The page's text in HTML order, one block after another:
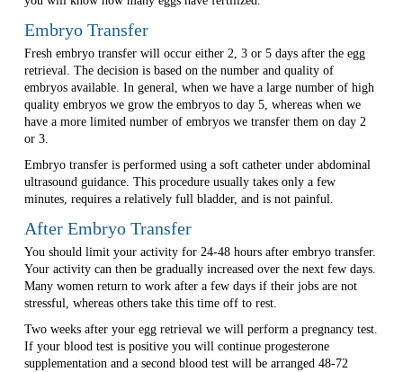
Embryo Transfer
Fresh embryo transfer will occur either 2, 3 or 5 days after the egg
retrieval. The decision is based on the number and quality of
embryos available. In general, when we have a large number of high
quality embryos we grow the embryos to day 5, whereas when we
have a more limited number of embryos we transfer them on day 2
or 3.
Embryo transfer is performed using a soft catheter under abdominal
ultrasound guidance. This procedure usually takes only a few
minutes, requires a relatively full bladder, and is not painful.
After Embryo Transfer
You should limit your activity for 24-48 hours after embryo transfer.
Your activity can then be gradually increased over the next few days.
Many women return to work after a few days if their jobs are not
stressful, whereas others take this time off to rest.
Two weeks after your egg retrieval we will perform a pregnancy test.
If your blood test is positive you will continue progesterone
supplementation and a second blood test will be arranged 48-72